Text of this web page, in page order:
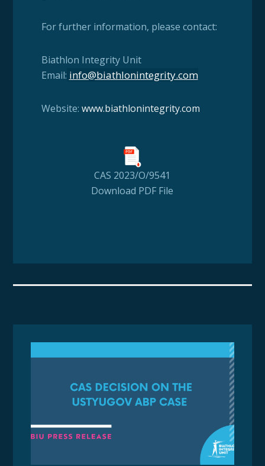
For further information, please contact:
Biathlon Integrity Unit
Email: info@biathlonintegrity.com
Website: www.biathlonintegrity.com
CAS 2023/O/9541
Download PDF File